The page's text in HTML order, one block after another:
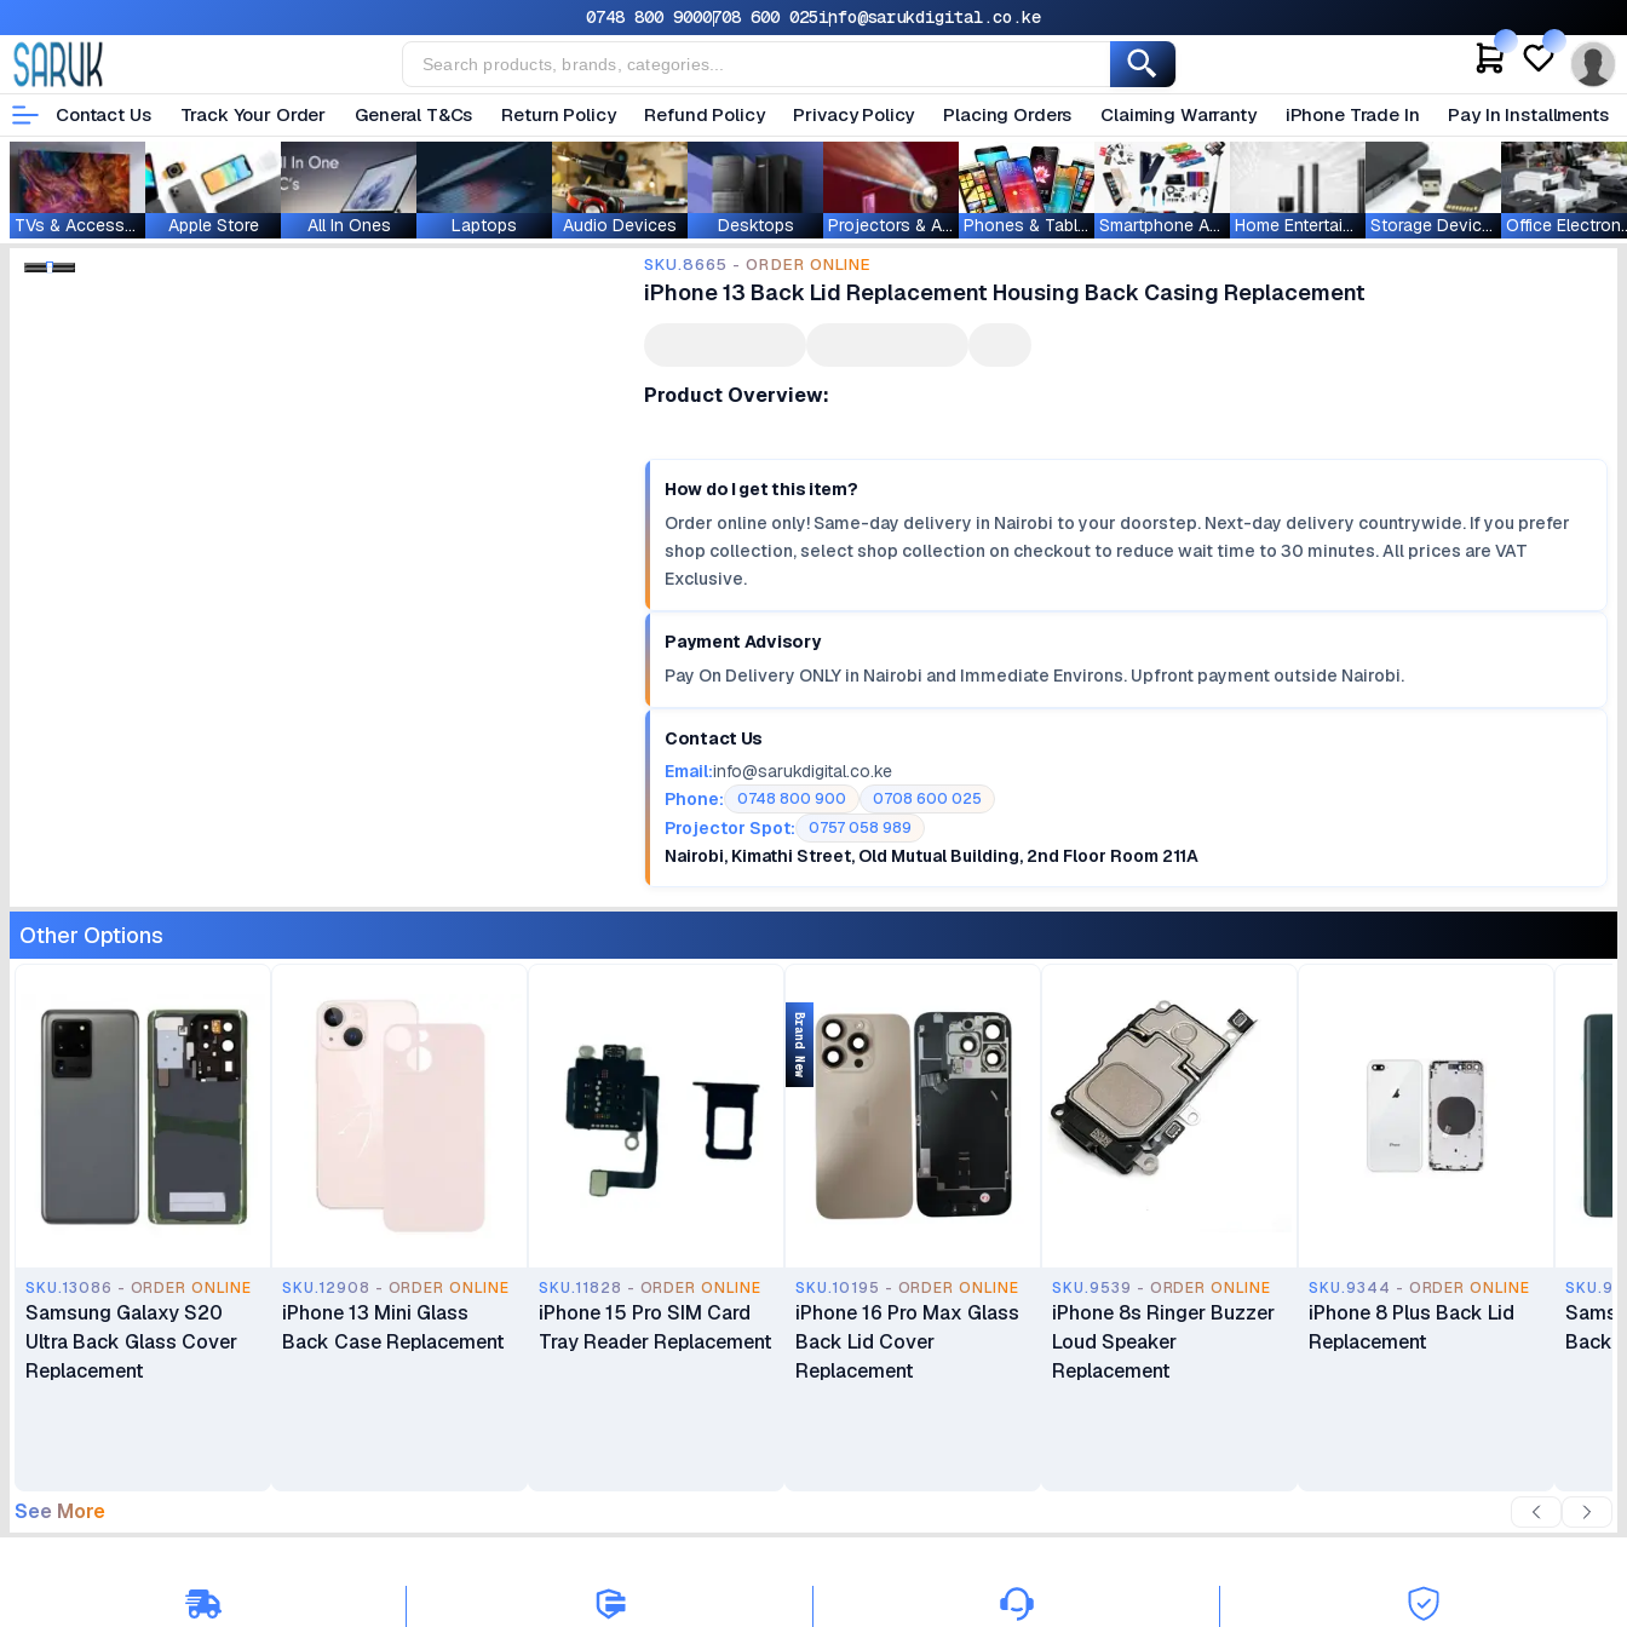
0748 800 9000708 600 025info@sarukdigital.co.ke
Contact Us Track Your Order General T&Cs Return Policy Refund Policy Privacy Policy Placing Orders Claiming Warranty iPhone Trade In Pay In Installments
TVs & Accessories Apple Store All In Ones Laptops Audio Devices Desktops Projectors & Accessories Phones & Tablets Smartphone Accessories Home Entertainment Storage Devices
SKU.8665 - ORDER ONLINE
iPhone 13 Back Lid Replacement Housing Back Casing Replacement
Product Overview:
How do I get this item?
Order online only! Same-day delivery in Nairobi to your doorstep. Next-day delivery countrywide. If you prefer
shop collection, select shop collection on checkout to reduce wait time to 30 minutes. All prices are VAT
Exclusive.
Payment Advisory
Pay On Delivery ONLY in Nairobi and Immediate Environs. Upfront payment outside Nairobi.
Contact Us
Email:info@sarukdigital.co.ke
Phone:
0748 800 900 0708 600 025
Projector Spot: 0757 058 989
Nairobi, Kimathi Street, Old Mutual Building, 2nd Floor Room 211A
Other Options
SKU.13086 - ORDER ONLINE
Samsung Galaxy S20
Ultra Back Glass Cover
Replacement
SKU.12908 - ORDER ONLINE
iPhone 13 Mini Glass
Back Case Replacement
SKU.11828 - ORDER ONLINE
iPhone 15 Pro SIM Card
Tray Reader Replacement
SKU.10195 - ORDER ONLINE
iPhone 16 Pro Max Glass
Back Lid Cover
Replacement
Brand New
SKU.9539 - ORDER ONLINE
iPhone 8s Ringer Buzzer
Loud Speaker
Replacement
SKU.9344 - ORDER ONLINE
iPhone 8 Plus Back Lid
Replacement
Back
See More